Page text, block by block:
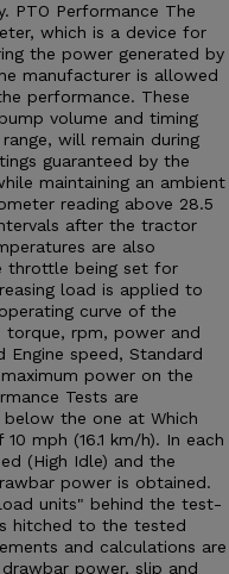
PTO Performance The
which is a device for
the power generated by
manufacturer is allowed
performance. These
volume and timing
will remain during
guaranteed by the
maintaining an ambient
reading above 28.5
after the tractor
are also
throttle being set for
load is applied to
curve of the
rpm, power and
speed, Standard
power on the
Tests are
the one at Which
mph (16.1 km/h). In each
(High Idle) and the
power is obtained.
units" behind the test-
hitched to the tested
and calculations are
power, slip and